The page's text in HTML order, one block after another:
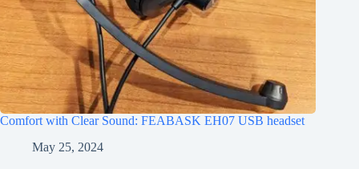
Comfort with Clear Sound: FEABASK EH07 USB headset
May 25, 2024